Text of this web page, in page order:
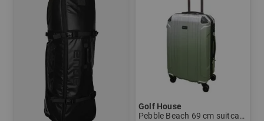
Golf House
Pebble Beach 69 cm suitcase